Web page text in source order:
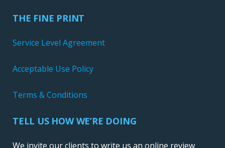
THE FINE PRINT
Service Level Agreement
Acceptable Use Policy
Terms & Conditions
TELL US HOW WE’RE DOING
We invite our clients to write us an online review